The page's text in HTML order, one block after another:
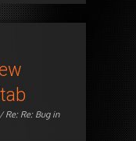
Re: Re: Bug in